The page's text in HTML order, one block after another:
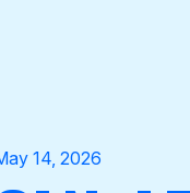
14, 2026